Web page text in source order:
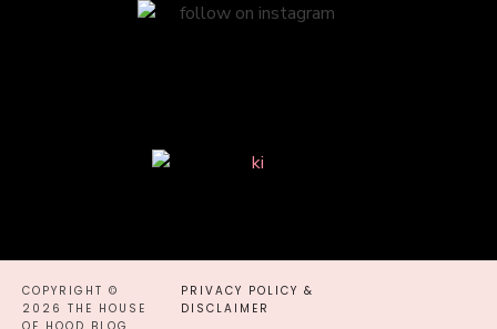
COPYRIGHT ©
2026 THE HOUSE
PRIVACY POLICY &
DISCLAIMER